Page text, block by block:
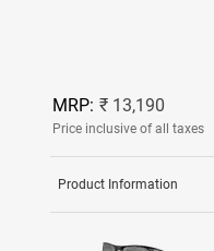
MRP: ₹ 13,190
Price inclusive of all taxes
Product Information